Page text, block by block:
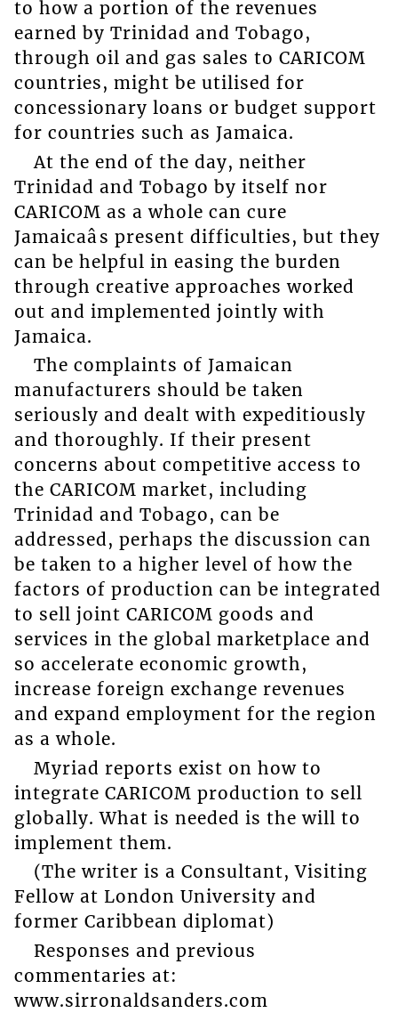
to how a portion of the revenues
earned by Trinidad and Tobago,
through oil and gas sales to CARICOM
countries, might be utilised for
concessionary loans or budget support
for countries such as Jamaica.
At the end of the day, neither
Trinidad and Tobago by itself nor
CARICOM as a whole can cure
Jamaicaâs present difficulties, but they
can be helpful in easing the burden
through creative approaches worked
out and implemented jointly with
Jamaica.
The complaints of Jamaican
manufacturers should be taken
seriously and dealt with expeditiously
and thoroughly. If their present
concerns about competitive access to
the CARICOM market, including
Trinidad and Tobago, can be
addressed, perhaps the discussion can
be taken to a higher level of how the
factors of production can be integrated
to sell joint CARICOM goods and
services in the global marketplace and
so accelerate economic growth,
increase foreign exchange revenues
and expand employment for the region
as a whole.
Myriad reports exist on how to
integrate CARICOM production to sell
globally. What is needed is the will to
implement them.
(The writer is a Consultant, Visiting
Fellow at London University and
former Caribbean diplomat)
Responses and previous
commentaries at:
www.sirronaldsanders.com